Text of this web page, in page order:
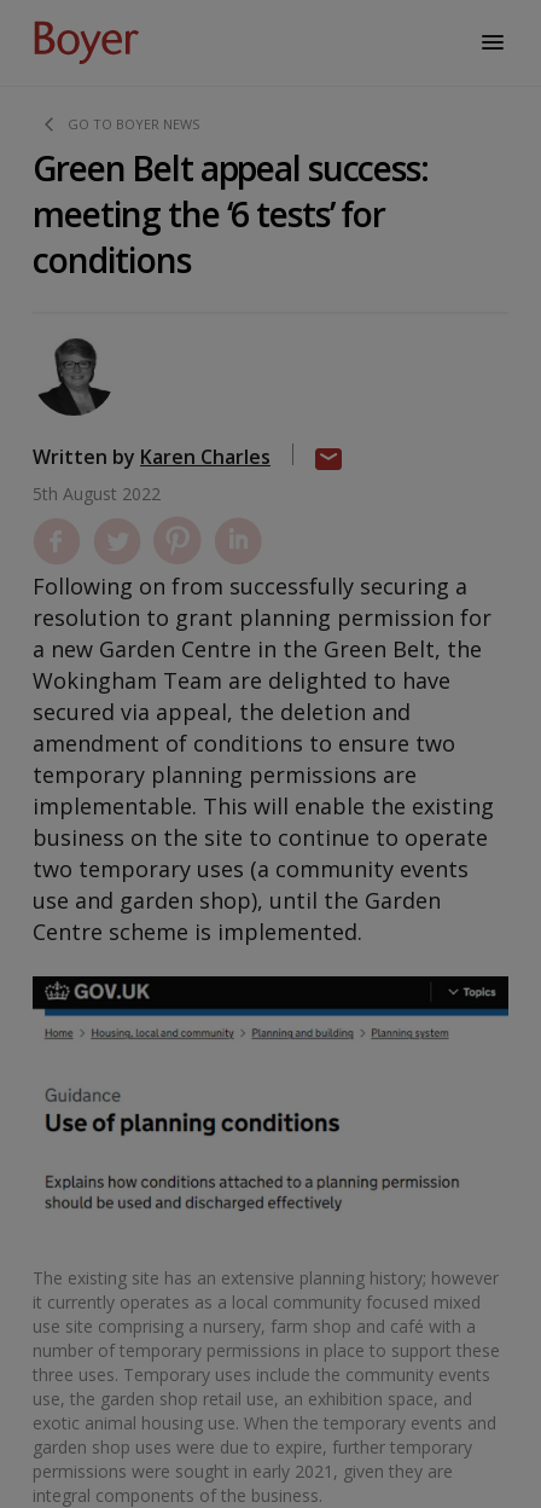
GO TO BOYER NEWS
Green Belt appeal success:
meeting the ‘6 tests’ for
conditions
Written by Karen Charles
5th August 2022
Following on from successfully securing a
resolution to grant planning permission for
a new Garden Centre in the Green Belt, the
Wokingham Team are delighted to have
secured via appeal, the deletion and
amendment of conditions to ensure two
temporary planning permissions are
implementable. This will enable the existing
business on the site to continue to operate
two temporary uses (a community events
use and garden shop), until the Garden
Centre scheme is implemented.
The existing site has an extensive planning history; however
it currently operates as a local community focused mixed
use site comprising a nursery, farm shop and café with a
number of temporary permissions in place to support these
three uses. Temporary uses include the community events
use, the garden shop retail use, an exhibition space, and
exotic animal housing use. When the temporary events and
garden shop uses were due to expire, further temporary
permissions were sought in early 2021, given they are
integral components of the business.